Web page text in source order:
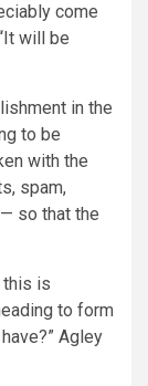
come
will be
in the
to be
with the
spam,
so that the
this is
to form
Agley